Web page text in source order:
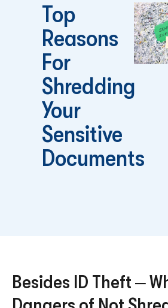
Top
Reasons
For
Shredding
Your
Sensitive
Documents
Besides ID Theft –